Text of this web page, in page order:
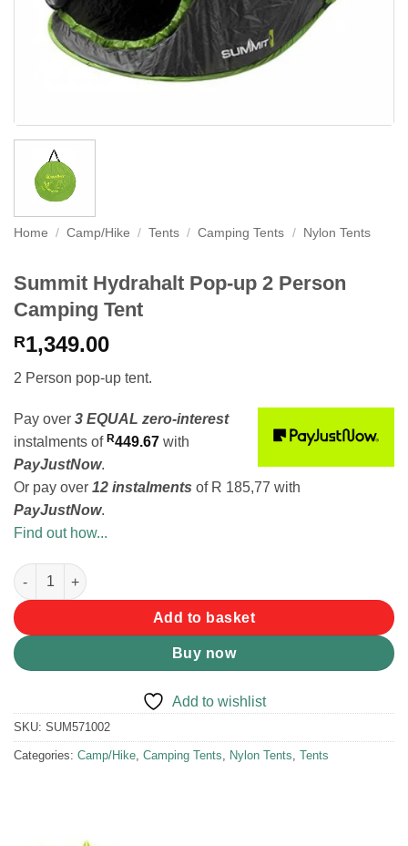
Home / Camp/Hike / Tents / Camping Tents / Nylon Tents
Summit Hydrahalt Pop-up 2 Person
Camping Tent
R1,349.00
2 Person pop-up tent.
Pay over 3 EQUAL zero-interest
instalments of R449.67 with
PayJustNow.
Or pay over 12 instalments of R 185,77 with
PayJustNow.
Find out how...
Summit Hydrahalt Pop-up 2 Person Camping Tent quantity
Add to basket
Buy now
Add to wishlist
SKU: SUM571002
Categories: Camp/Hike, Camping Tents, Nylon Tents, Tents